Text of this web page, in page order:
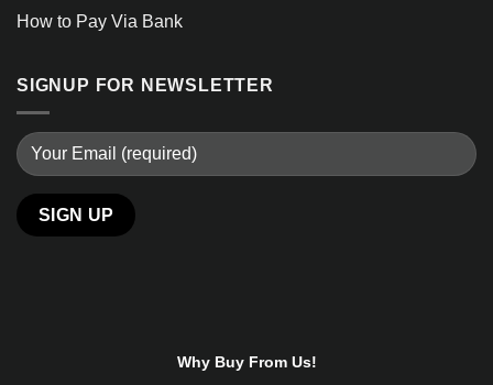
How to Pay Via Bank
SIGNUP FOR NEWSLETTER
Why Buy From Us!